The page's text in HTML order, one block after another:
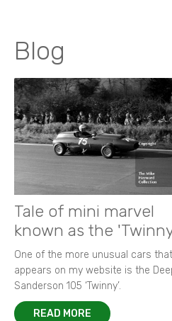
Blog
Tale of mini marvel
known as the
One of the more unusual cars that
appears on my website is the
Sanderson 105 ‘Twinny’.
READ MORE